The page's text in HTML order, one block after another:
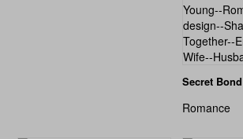
Secret Bond
Romance